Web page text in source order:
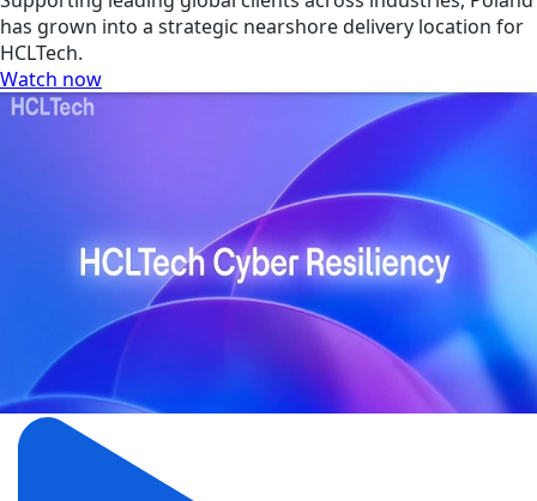
has grown into a strategic nearshore delivery location for
HCLTech.
Watch now